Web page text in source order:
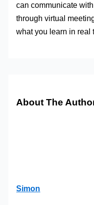
can communicate
through virtual
what you learn in real
About The
Simon